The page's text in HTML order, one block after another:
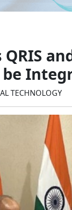
QRIS
TECHNOLOGY